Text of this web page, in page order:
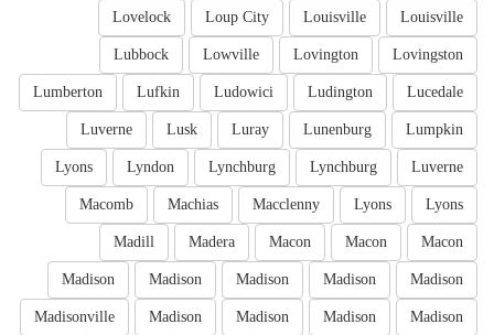
Louisville
Louisville
Loup City
Lovelock
Lovingston
Lovington
Lowville
Lubbock
Lucedale
Ludington
Ludowici
Lufkin
Lumberton
Lumpkin
Lunenburg
Luray
Lusk
Luverne
Luverne
Lynchburg
Lynchburg
Lyndon
Lyons
Lyons
Lyons
Macclenny
Machias
Macomb
Macon
Macon
Macon
Madera
Madill
Madison
Madison
Madison
Madison
Madison
Madison
Madison
Madison
Madison
Madisonville